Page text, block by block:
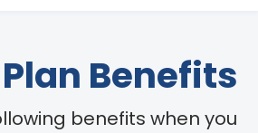
Benefits
benefits when you